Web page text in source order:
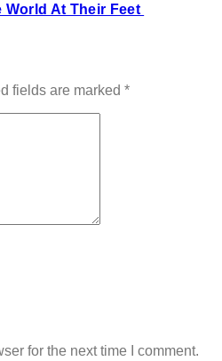
World At Their Feet
fields are marked *
for the next time I comment.